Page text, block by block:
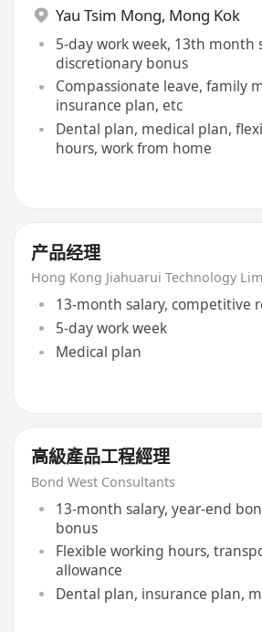
Yau Tsim Mong, Mong Kok
5-day work week, 13th month
discretionary bonus
Compassionate leave, family
insurance plan, etc
Dental plan, medical plan,
hours, work from home
产品经理
Hong Kong Jiahuarui Technology
13-month salary, competitive
5-day work week
Medical plan
高級產品工程經理
Bond West Consultants
13-month salary, year-end
bonus
Flexible working hours,
allowance
Dental plan, insurance plan,